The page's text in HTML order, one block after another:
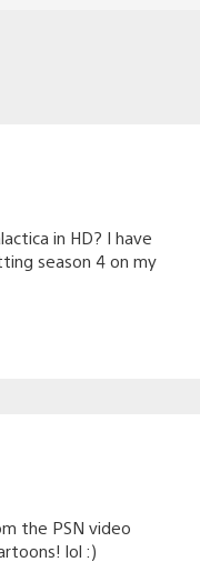
in HD? I have
season 4 on my
the PSN video
lol :)